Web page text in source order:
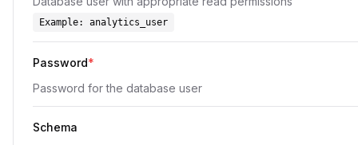
Example: analytics_user
Password*
Password for the database user
Schema